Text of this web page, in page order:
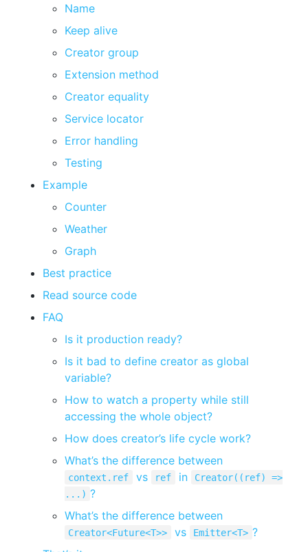
Name
Keep alive
Creator group
Extension method
Creator equality
Service locator
Error handling
Testing
Example
Counter
Weather
Graph
Best practice
Read source code
FAQ
Is it production ready?
Is it bad to define creator as global
variable?
How to watch a property while still
accessing the whole object?
How does creator’s life cycle work?
What’s the difference between
context.ref vs ref in
Creator((ref) =>
...) ?
What’s the difference between
Creator<Future<T>> vs Emitter<T> ?